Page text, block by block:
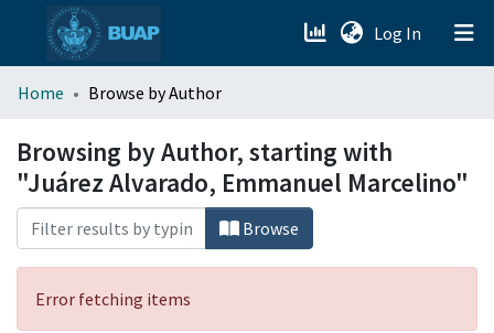
Log In (current)
menu.section.about_menu
All of DSpace
Home Browse by Author
Browsing by Author, starting with
"Juárez Alvarado, Emmanuel Marcelino"
Browse
Error fetching items